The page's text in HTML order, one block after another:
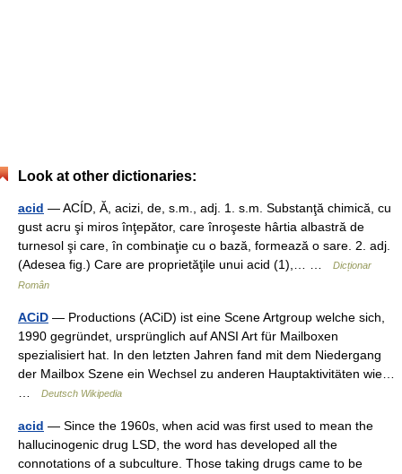
Look at other dictionaries:
acid — ACÍD, Ă, acizi, de, s.m., adj. 1. s.m. Substanţă chimică, cu
gust acru şi miros înţepător, care înroşeste hârtia albastră de
turnesol şi care, în combinaţie cu o bază, formează o sare. 2. adj.
(Adesea fig.) Care are proprietăţile unui acid (1),… …
Dicționar
Român
ACiD — Productions (ACiD) ist eine Scene Artgroup welche sich,
1990 gegründet, ursprünglich auf ANSI Art für Mailboxen
spezialisiert hat. In den letzten Jahren fand mit dem Niedergang
der Mailbox Szene ein Wechsel zu anderen Hauptaktivitäten wie…
Deutsch Wikipedia
acid — Since the 1960s, when acid was first used to mean the
hallucinogenic drug LSD, the word has developed all the
connotations of a subculture. Those taking drugs came to be